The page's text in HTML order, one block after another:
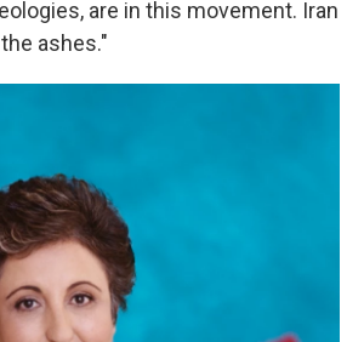
are in this movement. Iran
ashes."